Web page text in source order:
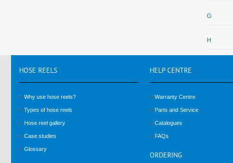
G
H
HOSE REELS
Why use hose reels?
Types of hose reels
Hose reel gallery
Case studies
Glossary
HELP CENTRE
Warranty Centre
Parts and Service
Catalogues
FAQs
ORDERING